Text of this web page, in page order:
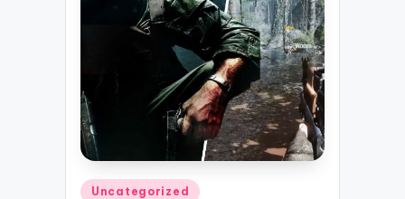
Posted
Uncategorized